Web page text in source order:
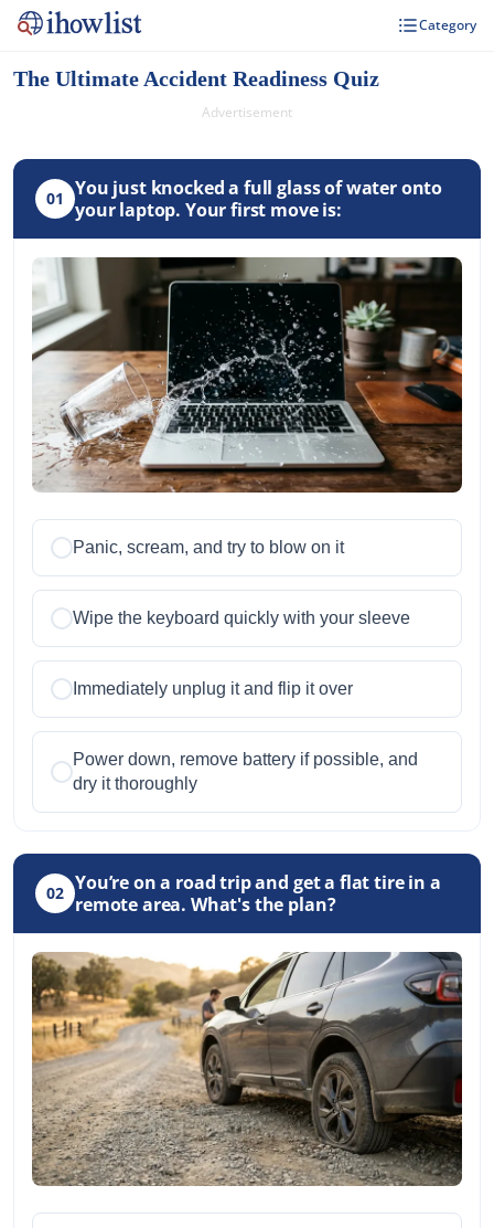
Category
The Ultimate Accident Readiness Quiz
Advertisement
01
You just knocked a full glass of water onto
your laptop. Your first move is:
Panic, scream, and try to blow on it
Wipe the keyboard quickly with your sleeve
Immediately unplug it and flip it over
Power down, remove battery if possible, and
dry it thoroughly
02 You’re on a road trip and get a flat tire in a
remote area. What's the plan?